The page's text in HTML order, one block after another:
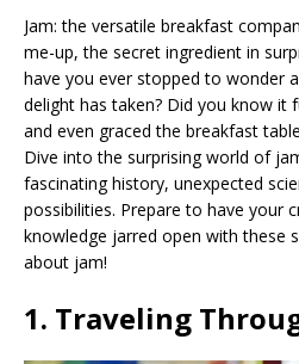
Jam: the versatile breakfast
me-up, the secret ingredient in
have you ever stopped to wonder
delight has taken? Did you know it
and even graced the breakfast
Dive into the surprising world of
fascinating history, unexpected
possibilities. Prepare to have your
knowledge jarred open with these
about jam!
1. Traveling